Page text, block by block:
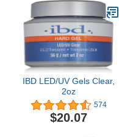
IBD LED/UV Gels Clear,
2oz
574
$20.07